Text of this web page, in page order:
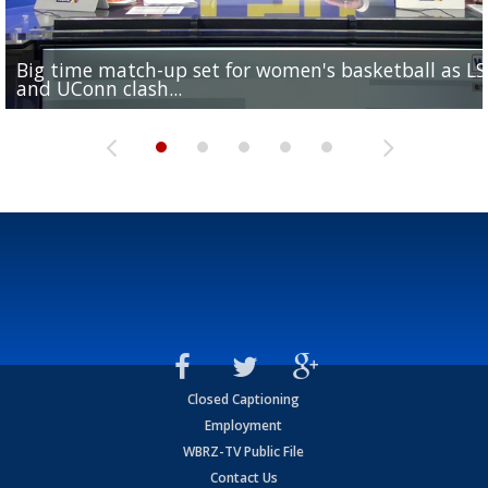
Big time match-up set for women's basketball as
and UConn clash...
Southern's offensive coordinator feels confident in
camp progression
LSU football starts fall camp in advance of the 2026
season
Ascension Parish baseball team on the verge of
League World Series...
LSU's Jordan Seaton is on the 2026 Outland Trophy
preseason watch list
Closed Captioning
Employment
WBRZ-TV Public File
Contact Us